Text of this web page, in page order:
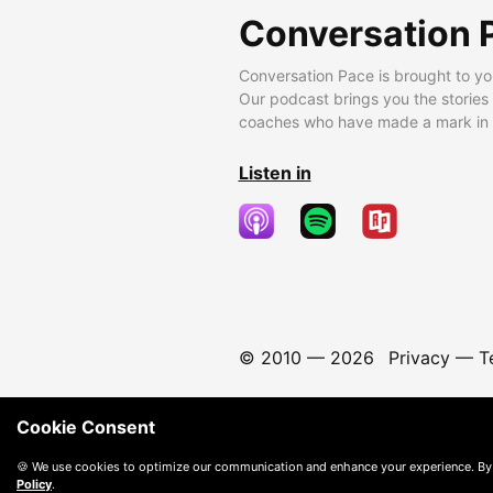
Conversation
Conversation Pace is brought to
Our podcast brings you the
coaches who have made a mark
Listen in
© 2010 — 2026 Privacy—
Cookie Consent
🍪 We use cookies to optimize our communication and enhance your experience.
Policy.